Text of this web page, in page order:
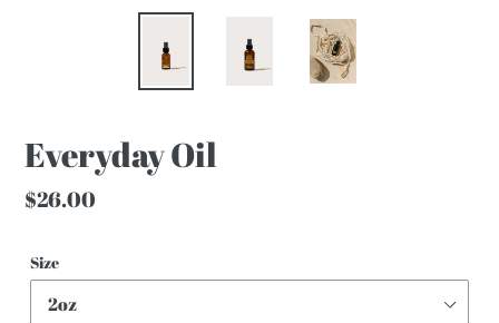
Everyday Oil
Regular
$26.00
Size